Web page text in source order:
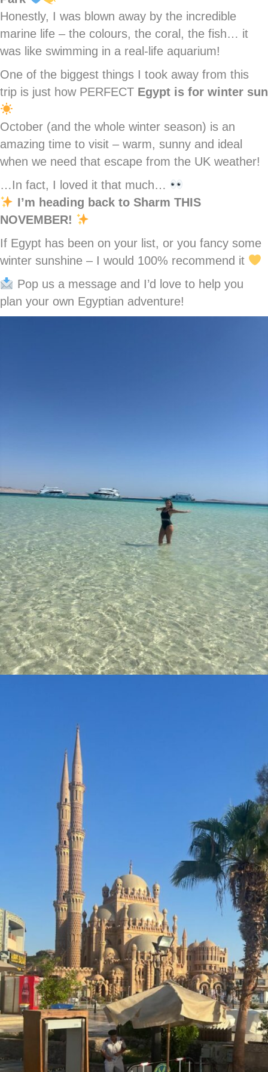
Honestly, I was blown away by the incredible
marine life – the colours, the coral, the fish… it
was like swimming in a real-life aquarium!
One of the biggest things I took away from this
trip is just how PERFECT Egypt is for winter sun
October (and the whole winter season) is an
amazing time to visit – warm, sunny and ideal
when we need that escape from the UK weather!
…In fact, I loved it that much…
I’m heading back to Sharm THIS
NOVEMBER!
If Egypt has been on your list, or you fancy some
winter sunshine – I would 100% recommend it
Pop us a message and I’d love to help you
plan your own Egyptian adventure!